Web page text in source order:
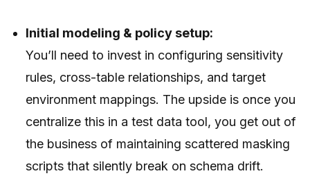
Initial modeling & policy setup:
You’ll need to invest in configuring sensitivity
rules, cross-table relationships, and target
environment mappings. The upside is once you
centralize this in a test data tool, you get out of
the business of maintaining scattered masking
scripts that silently break on schema drift.